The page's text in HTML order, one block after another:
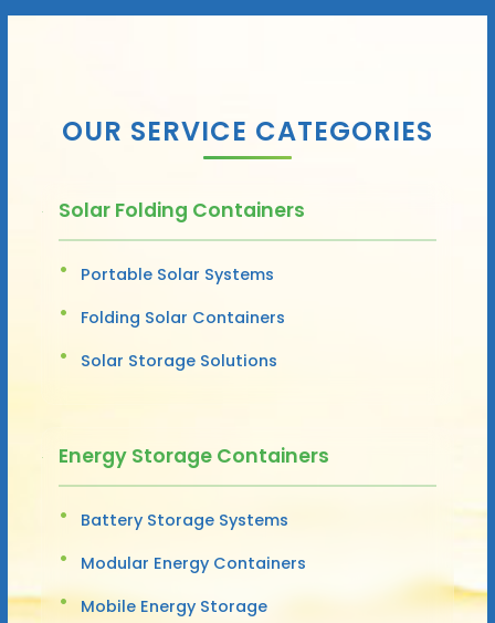
OUR SERVICE CATEGORIES
Solar Folding Containers
Portable Solar Systems
Folding Solar Containers
Solar Storage Solutions
Energy Storage Containers
Battery Storage Systems
Modular Energy Containers
Mobile Energy Storage